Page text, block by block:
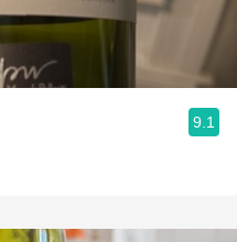
9.1